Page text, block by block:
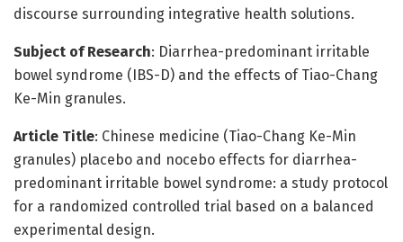
discourse surrounding integrative health solutions.
Subject of Research: Diarrhea-predominant irritable
bowel syndrome (IBS-D) and the effects of Tiao-Chang
Ke-Min granules.
Article Title: Chinese medicine (Tiao-Chang Ke-Min
granules) placebo and nocebo effects for diarrhea-
predominant irritable bowel syndrome: a study protocol
for a randomized controlled trial based on a balanced
experimental design.